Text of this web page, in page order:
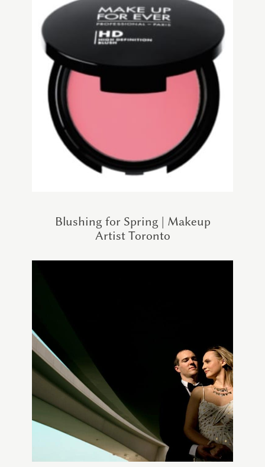
Blushing for Spring | Makeup
Artist Toronto